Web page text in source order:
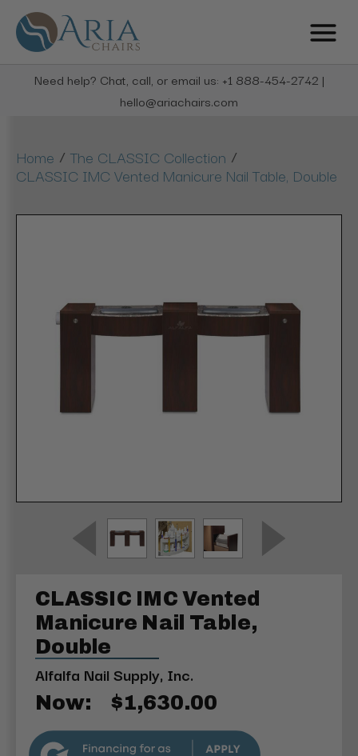
Need help? Chat, call, or email us: +1 888-454-2742 |
hello@ariachairs.com
Home / The CLASSIC Collection /
CLASSIC IMC Vented Manicure Nail Table, Double
CLASSIC IMC Vented
Manicure Nail Table,
Double
Alfalfa Nail Supply, Inc.
Now: $1,630.00